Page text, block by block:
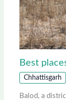
Best
Chhattisgarh
Balod, a